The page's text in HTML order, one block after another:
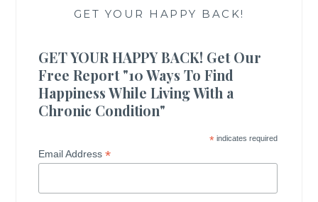
GET YOUR HAPPY BACK!
GET YOUR HAPPY BACK! Get Our
Free Report "10 Ways To Find
Happiness While Living With a
Chronic Condition"
*indicates required
Email Address*